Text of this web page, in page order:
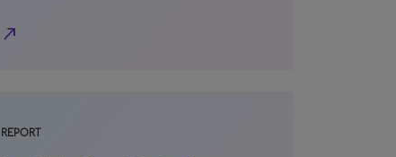
north_east
REPORT